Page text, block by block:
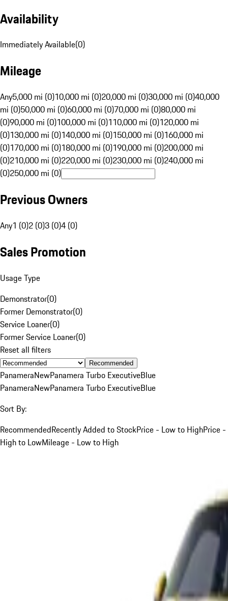
Availability
Immediately Available(0)
Mileage
Any5,000 mi (0)10,000 mi (0)20,000 mi (0)30,000 mi (0)40,000
mi (0)50,000 mi (0)60,000 mi (0)70,000 mi (0)80,000 mi
(0)90,000 mi (0)100,000 mi (0)110,000 mi (0)120,000 mi
(0)130,000 mi (0)140,000 mi (0)150,000 mi (0)160,000 mi
(0)170,000 mi (0)180,000 mi (0)190,000 mi (0)200,000 mi
(0)210,000 mi (0)220,000 mi (0)230,000 mi (0)240,000 mi
(0)250,000 mi (0)
Previous Owners
Any1 (0)2 (0)3 (0)4 (0)
Sales Promotion
Usage Type
Demonstrator(0)
Former Demonstrator(0)
Service Loaner(0)
Former Service Loaner(0)
Reset all filters
Recommended
PanameraNewPanamera Turbo ExecutiveBlue
PanameraNewPanamera Turbo ExecutiveBlue
Sort By:
RecommendedRecently Added to StockPrice - Low to HighPrice -
High to LowMileage - Low to High